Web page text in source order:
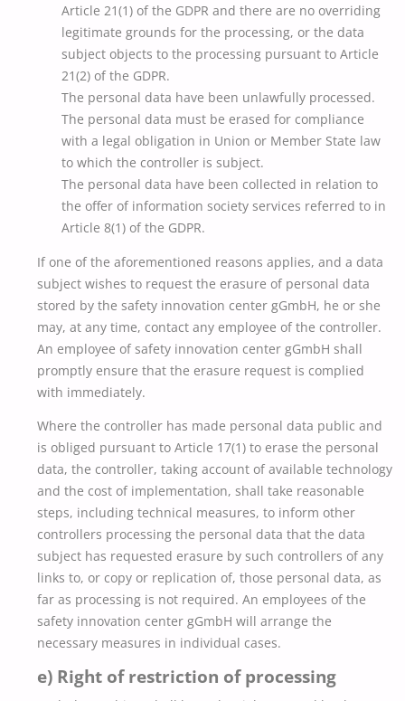
Article 21(1) of the GDPR and there are no overriding
legitimate grounds for the processing, or the data
subject objects to the processing pursuant to Article
21(2) of the GDPR.
The personal data have been unlawfully processed.
The personal data must be erased for compliance
with a legal obligation in Union or Member State law
to which the controller is subject.
The personal data have been collected in relation to
the offer of information society services referred to in
Article 8(1) of the GDPR.
If one of the aforementioned reasons applies, and a data
subject wishes to request the erasure of personal data
stored by the safety innovation center gGmbH, he or she
may, at any time, contact any employee of the controller.
An employee of safety innovation center gGmbH shall
promptly ensure that the erasure request is complied
with immediately.
Where the controller has made personal data public and
is obliged pursuant to Article 17(1) to erase the personal
data, the controller, taking account of available technology
and the cost of implementation, shall take reasonable
steps, including technical measures, to inform other
controllers processing the personal data that the data
subject has requested erasure by such controllers of any
links to, or copy or replication of, those personal data, as
far as processing is not required. An employees of the
safety innovation center gGmbH will arrange the
necessary measures in individual cases.
e) Right of restriction of processing